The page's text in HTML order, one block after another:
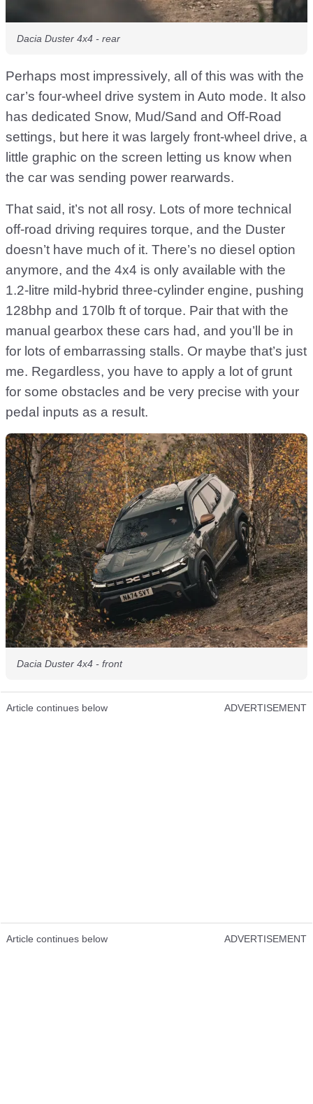
Dacia Duster 4x4 - rear
Perhaps most impressively, all of this was with the
car’s four-wheel drive system in Auto mode. It also
has dedicated Snow, Mud/Sand and Off-Road
settings, but here it was largely front-wheel drive, a
little graphic on the screen letting us know when
the car was sending power rearwards.
That said, it’s not all rosy. Lots of more technical
off-road driving requires torque, and the Duster
doesn’t have much of it. There’s no diesel option
anymore, and the 4x4 is only available with the
1.2-litre mild-hybrid three-cylinder engine, pushing
128bhp and 170lb ft of torque. Pair that with the
manual gearbox these cars had, and you’ll be in
for lots of embarrassing stalls. Or maybe that’s just
me. Regardless, you have to apply a lot of grunt
for some obstacles and be very precise with your
pedal inputs as a result.
Dacia Duster 4x4 - front
Article continues below ADVERTISEMENT
Article continues below ADVERTISEMENT